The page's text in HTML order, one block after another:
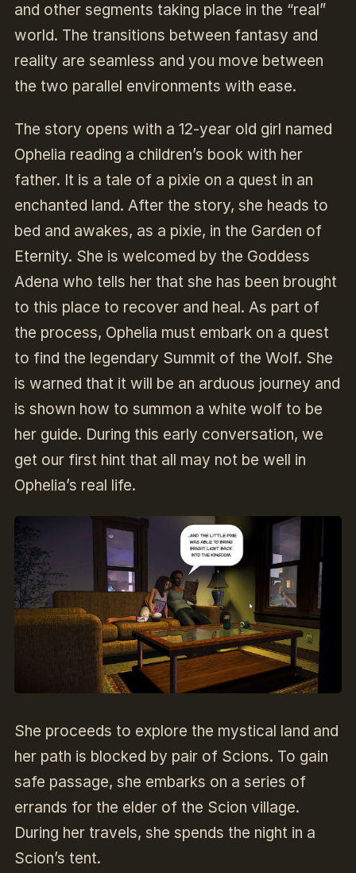
and other segments taking place in the “real”
world. The transitions between fantasy and
reality are seamless and you move between
the two parallel environments with ease.
The story opens with a 12-year old girl named
Ophelia reading a children’s book with her
father. It is a tale of a pixie on a quest in an
enchanted land. After the story, she heads to
bed and awakes, as a pixie, in the Garden of
Eternity. She is welcomed by the Goddess
Adena who tells her that she has been brought
to this place to recover and heal. As part of
the process, Ophelia must embark on a quest
to find the legendary Summit of the Wolf. She
is warned that it will be an arduous journey and
is shown how to summon a white wolf to be
her guide. During this early conversation, we
get our first hint that all may not be well in
Ophelia’s real life.
She proceeds to explore the mystical land and
her path is blocked by pair of Scions. To gain
safe passage, she embarks on a series of
errands for the elder of the Scion village.
During her travels, she spends the night in a
Scion’s tent.